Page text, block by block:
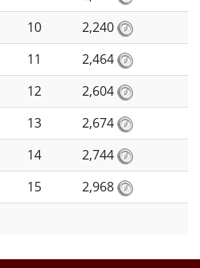
10
2,240
11
2,464
12
2,604
13
2,674
14
2,744
15
2,968